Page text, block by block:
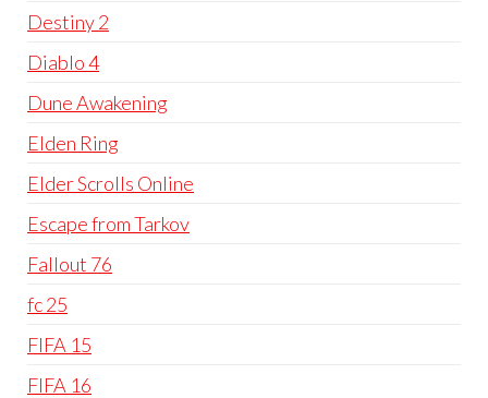
Destiny 2
Diablo 4
Dune Awakening
Elden Ring
Elder Scrolls Online
Escape from Tarkov
Fallout 76
fc 25
FIFA 15
FIFA 16